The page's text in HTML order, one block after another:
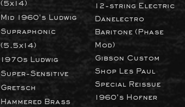
(5x14)
Mid 1960's Ludwig
Supraphonic
(5.5x14)
1970s Ludwig
Super-Sensitive
Gretsch
Hammered Brass
12-string Electric
Danelectro
Baritone (Phase
Mod)​
Gibson Custom
Shop Les Paul
Special Reissue
1960's Hofner